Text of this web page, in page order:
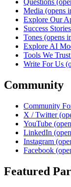
Media (opens
Explore Our
Success Stories
Tones (opens
Explore AI
Tools We Trust
Write For Us
Community
Community
X / Twitter
YouTube
LinkedIn
Instagram
Facebook
Featured